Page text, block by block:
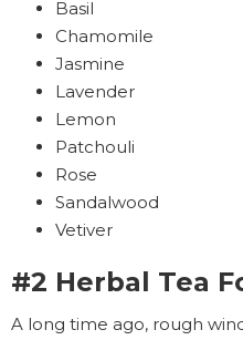
Basil
Chamomile
Jasmine
Lavender
Lemon
Patchouli
Rose
Sandalwood
Vetiver
#2 Herbal Tea
A long time ago, rough